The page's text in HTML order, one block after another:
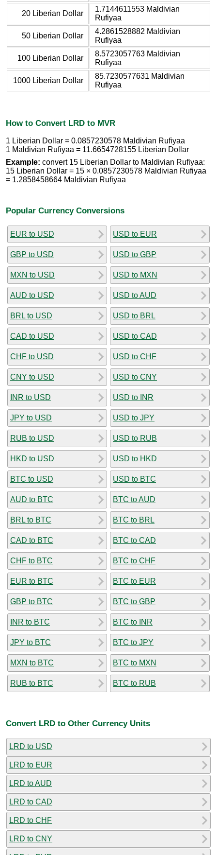
20 Liberian Dollar
1.7144611553 Maldivian
Rufiyaa
50 Liberian Dollar
4.2861528882 Maldivian
Rufiyaa
100 Liberian Dollar
8.5723057763 Maldivian
Rufiyaa
1000 Liberian Dollar
85.7230577631 Maldivian
Rufiyaa
How to Convert LRD to MVR
1 Liberian Dollar = 0.0857230578 Maldivian Rufiyaa
1 Maldivian Rufiyaa = 11.6654728155 Liberian Dollar
Example: convert 15 Liberian Dollar to Maldivian Rufiyaa:
15 Liberian Dollar = 15 × 0.0857230578 Maldivian Rufiyaa
= 1.2858458664 Maldivian Rufiyaa
Popular Currency Conversions
EUR to USD
GBP to USD
MXN to USD
AUD to USD
BRL to USD
CAD to USD
CHF to USD
CNY to USD
INR to USD
JPY to USD
RUB to USD
HKD to USD
BTC to USD
AUD to BTC
BRL to BTC
CAD to BTC
CHF to BTC
EUR to BTC
GBP to BTC
INR to BTC
JPY to BTC
MXN to BTC
RUB to BTC
USD to EUR
USD to GBP
USD to MXN
USD to AUD
USD to BRL
USD to CAD
USD to CHF
USD to CNY
USD to INR
USD to JPY
USD to RUB
USD to HKD
USD to BTC
BTC to AUD
BTC to BRL
BTC to CAD
BTC to CHF
BTC to EUR
BTC to GBP
BTC to INR
BTC to JPY
BTC to MXN
BTC to RUB
Convert LRD to Other Currency Units
LRD to USD
LRD to EUR
LRD to AUD
LRD to CAD
LRD to CHF
LRD to CNY